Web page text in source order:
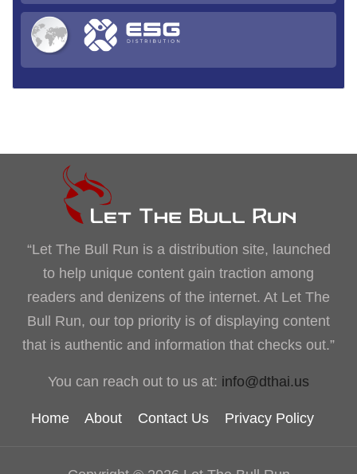
“Let The Bull Run is a distribution site, launched
to help unique content gain traction among
readers and denizens of the internet. At Let The
Bull Run, our top priority is of displaying content
that is authentic and information that checks out.”
You can reach out to us at: info@dthai.us
Home About Contact Us Privacy Policy